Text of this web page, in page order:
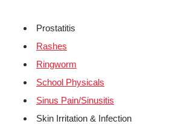
Prostatitis
Rashes
Ringworm
School Physicals
Sinus Pain/Sinusitis
Skin Irritation & Infection